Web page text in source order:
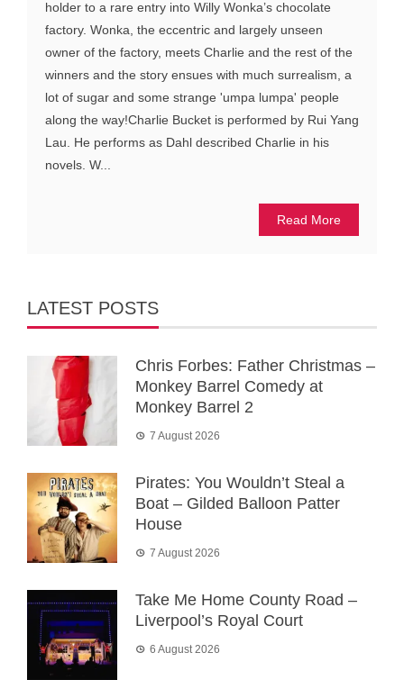
holder to a rare entry into Willy Wonka’s chocolate
factory. Wonka, the eccentric and largely unseen
owner of the factory, meets Charlie and the rest of the
winners and the story ensues with much surrealism, a
lot of sugar and some strange 'umpa lumpa' people
along the way!Charlie Bucket is performed by Rui Yang
Lau. He performs as Dahl described Charlie in his
novels. W...
Read More
LATEST POSTS
Chris Forbes: Father Christmas –
Monkey Barrel Comedy at
Monkey Barrel 2
7 August 2026
Pirates: You Wouldn’t Steal a
Boat – Gilded Balloon Patter
House
7 August 2026
Take Me Home County Road –
Liverpool’s Royal Court
6 August 2026